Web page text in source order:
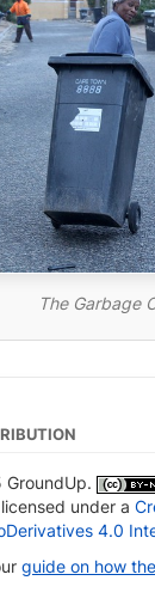
The Garbage
under a
4.0
guide on how